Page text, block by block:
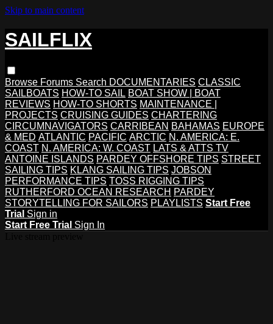
Skip to main content
SAILFLIX
Browse Forums Search DOCUMENTARIES CLASSIC
SAILBOATS HOW-TO SAIL BOAT SHOW | BOAT
REVIEWS HOW-TO SHORTS MAINTENANCE |
PROJECTS CRUISING GUIDES CHARTERING
CIRCUMNAVIGATORS CARRIBEAN BAHAMAS EUROPE
& MED ATLANTIC PACIFIC ARCTIC N. AMERICA: E.
COAST N. AMERICA: W. COAST LATS & ATTS TV
ANTOINE ISLANDS PARDEY OFFSHORE TIPS STREET
SAILING TIPS KLANG SAILING TIPS JOBSON
PERFORMANCE TIPS TOSS RIGGING TIPS
RUTHERFORD OCEAN RESEARCH PARDEY
STORYTELLING FOR SAILORS PLAYLISTS Start Free
Trial Sign in
Start Free Trial Sign In